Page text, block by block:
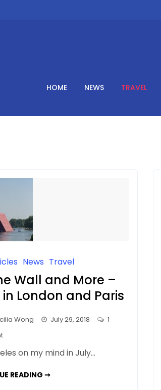
HOME NEWS TRAVEL
News Travel
Wall and More –
London and Paris
Wong July 29, 2018
1
on
the
Wall
on my mind in July…
READING ➞ON